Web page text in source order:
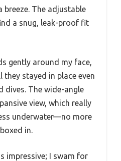
breeze. The adjustable
a snug, leak-proof fit
gently around my face,
stayed in place even
dives. The wide-angle
view, which really
underwater—no more
in.
impressive; I swam for